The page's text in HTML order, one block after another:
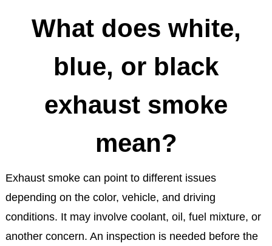
What does white,
blue, or black
exhaust smoke
mean?
Exhaust smoke can point to different issues
depending on the color, vehicle, and driving
conditions. It may involve coolant, oil, fuel mixture, or
another concern. An inspection is needed before the